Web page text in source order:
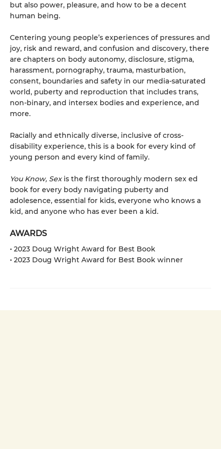
but also power, pleasure, and how to be a decent
human being.
Centering young people’s experiences of pressures and
joy, risk and reward, and confusion and discovery, there
are chapters on body autonomy, disclosure, stigma,
harassment, pornography, trauma, masturbation,
consent, boundaries and safety in our media-saturated
world, puberty and reproduction that includes trans,
non-binary, and intersex bodies and experience, and
more.
Racially and ethnically diverse, inclusive of cross-
disability experience, this is a book for every kind of
young person and every kind of family.
You Know, Sexis the first thoroughly modern sex ed
book for every body navigating puberty and
adolesence, essential for kids, everyone who knows a
kid, and anyone who has ever been a kid.
AWARDS
• 2023 Doug Wright Award for Best Book
• 2023 Doug Wright Award for Best Book winner